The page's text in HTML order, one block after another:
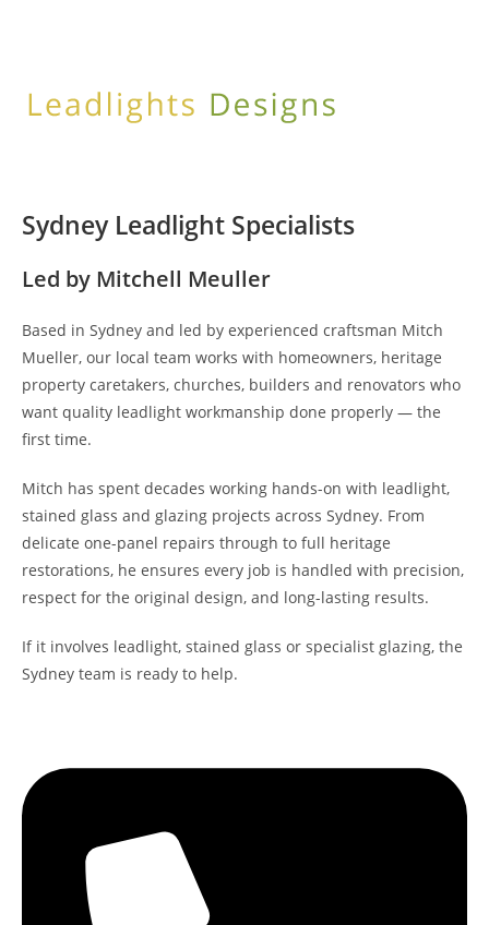
Sydney Leadlight Specialists
Led by Mitchell Meuller
Based in Sydney and led by experienced craftsman Mitch
Mueller, our local team works with homeowners, heritage
property caretakers, churches, builders and renovators who
want quality leadlight workmanship done properly — the
first time.
Mitch has spent decades working hands-on with leadlight,
stained glass and glazing projects across Sydney. From
delicate one-panel repairs through to full heritage
restorations, he ensures every job is handled with precision,
respect for the original design, and long-lasting results.
If it involves leadlight, stained glass or specialist glazing, the
Sydney team is ready to help.